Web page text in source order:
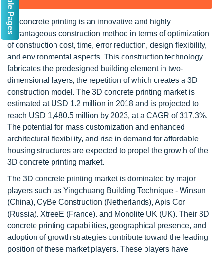
3D concrete printing is an innovative and highly
advantageous construction method in terms of optimization
of construction cost, time, error reduction, design flexibility,
and environmental aspects. This construction technology
fabricates the predesigned building element in two-
dimensional layers; the repetition of which creates a 3D
construction model. The 3D concrete printing market is
estimated at USD 1.2 million in 2018 and is projected to
reach USD 1,480.5 million by 2023, at a CAGR of 317.3%.
The potential for mass customization and enhanced
architectural flexibility, and rise in demand for affordable
housing structures are expected to propel the growth of the
3D concrete printing market.
The 3D concrete printing market is dominated by major
players such as Yingchuang Building Technique - Winsun
(China), CyBe Construction (Netherlands), Apis Cor
(Russia), XtreeE (France), and Monolite UK (UK). Their 3D
concrete printing capabilities, geographical presence, and
adoption of growth strategies contribute toward the leading
position of these market players. These players have